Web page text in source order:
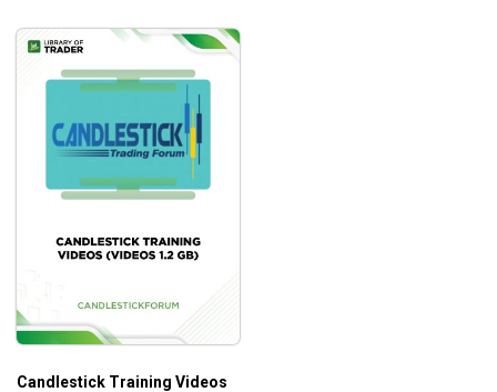
Candlestick Training Videos